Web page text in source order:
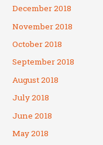
December 2018
November 2018
October 2018
September 2018
August 2018
July 2018
June 2018
May 2018